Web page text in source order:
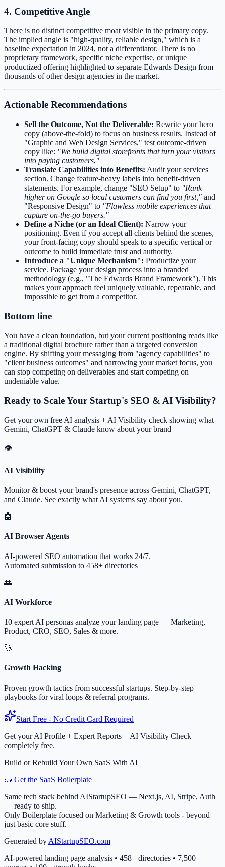
4. Competitive Angle
There is no distinct competitive moat visible in the primary copy.
The implied angle is "high-quality, reliable design," which is a
baseline expectation in 2024, not a differentiator. There is no
proprietary framework, specific niche expertise, or unique
productized offering highlighted to separate Edwards Design from
thousands of other design agencies in the market.
Actionable Recommendations
Sell the Outcome, Not the Deliverable: Rewrite your hero
copy (above-the-fold) to focus on business results. Instead of
"Graphic and Web Design Services," test outcome-driven
copy like: "We build digital storefronts that turn your visitors
into paying customers."
Translate Capabilities into Benefits: Audit your services
section. Change feature-heavy labels into benefit-driven
statements. For example, change "SEO Setup" to "Rank
higher on Google so local customers can find you first," and
"Responsive Design" to "Flawless mobile experiences that
capture on-the-go buyers."
Define a Niche (or an Ideal Client): Narrow your
positioning. Even if you accept all clients behind the scenes,
your front-facing copy should speak to a specific vertical or
outcome to build immediate trust and authority.
Introduce a "Unique Mechanism": Productize your
service. Package your design process into a branded
methodology (e.g., "The Edwards Brand Framework"). This
makes your approach feel uniquely valuable, repeatable, and
impossible to get from a competitor.
Bottom line
You have a clean foundation, but your current positioning reads like
a traditional digital brochure rather than a targeted conversion
engine. By shifting your messaging from "agency capabilities" to
"client business outcomes" and narrowing your market focus, you
can stop competing on deliverables and start competing on
undeniable value.
Ready to Scale Your Startup's SEO & AI Visibility?
Get your own free AI analysis + AI Visibility check showing what
Gemini, ChatGPT & Claude know about your brand
👁
AI Visibility
Monitor & boost your brand's presence across Gemini, ChatGPT,
and Claude. See exactly what AI systems say about you.
🤖
AI Browser Agents
AI-powered SEO automation that works 24/7.
Automated submission to 458+ directories
👥
AI Workforce
10 expert AI personas analyze your landing page — Marketing,
Product, CRO, SEO, Sales & more.
🚀
Growth Hacking
Proven growth tactics from successful startups. Step-by-step
playbooks for viral loops & referral programs.
Start Free - No Credit Card Required
Get your AI Profile + Expert Reports + AI Visibility Check —
completely free.
Build or Rebuild Your Own SaaS With AI
🧱 Get the SaaS Boilerplate
Same tech stack behind AIStartupSEO — Next.js, AI, Stripe, Auth
— ready to ship.
Only Boilerplate focused on Marketing & Growth tools - beyond
just basic core stuff.
Generated by AIStartupSEO.com
AI-powered landing page analysis • 458+ directories • 7,500+